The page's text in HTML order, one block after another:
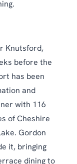
Knutsford,
before the
has been
and
with 116
of Cheshire
Gordon
it, bringing
dining to